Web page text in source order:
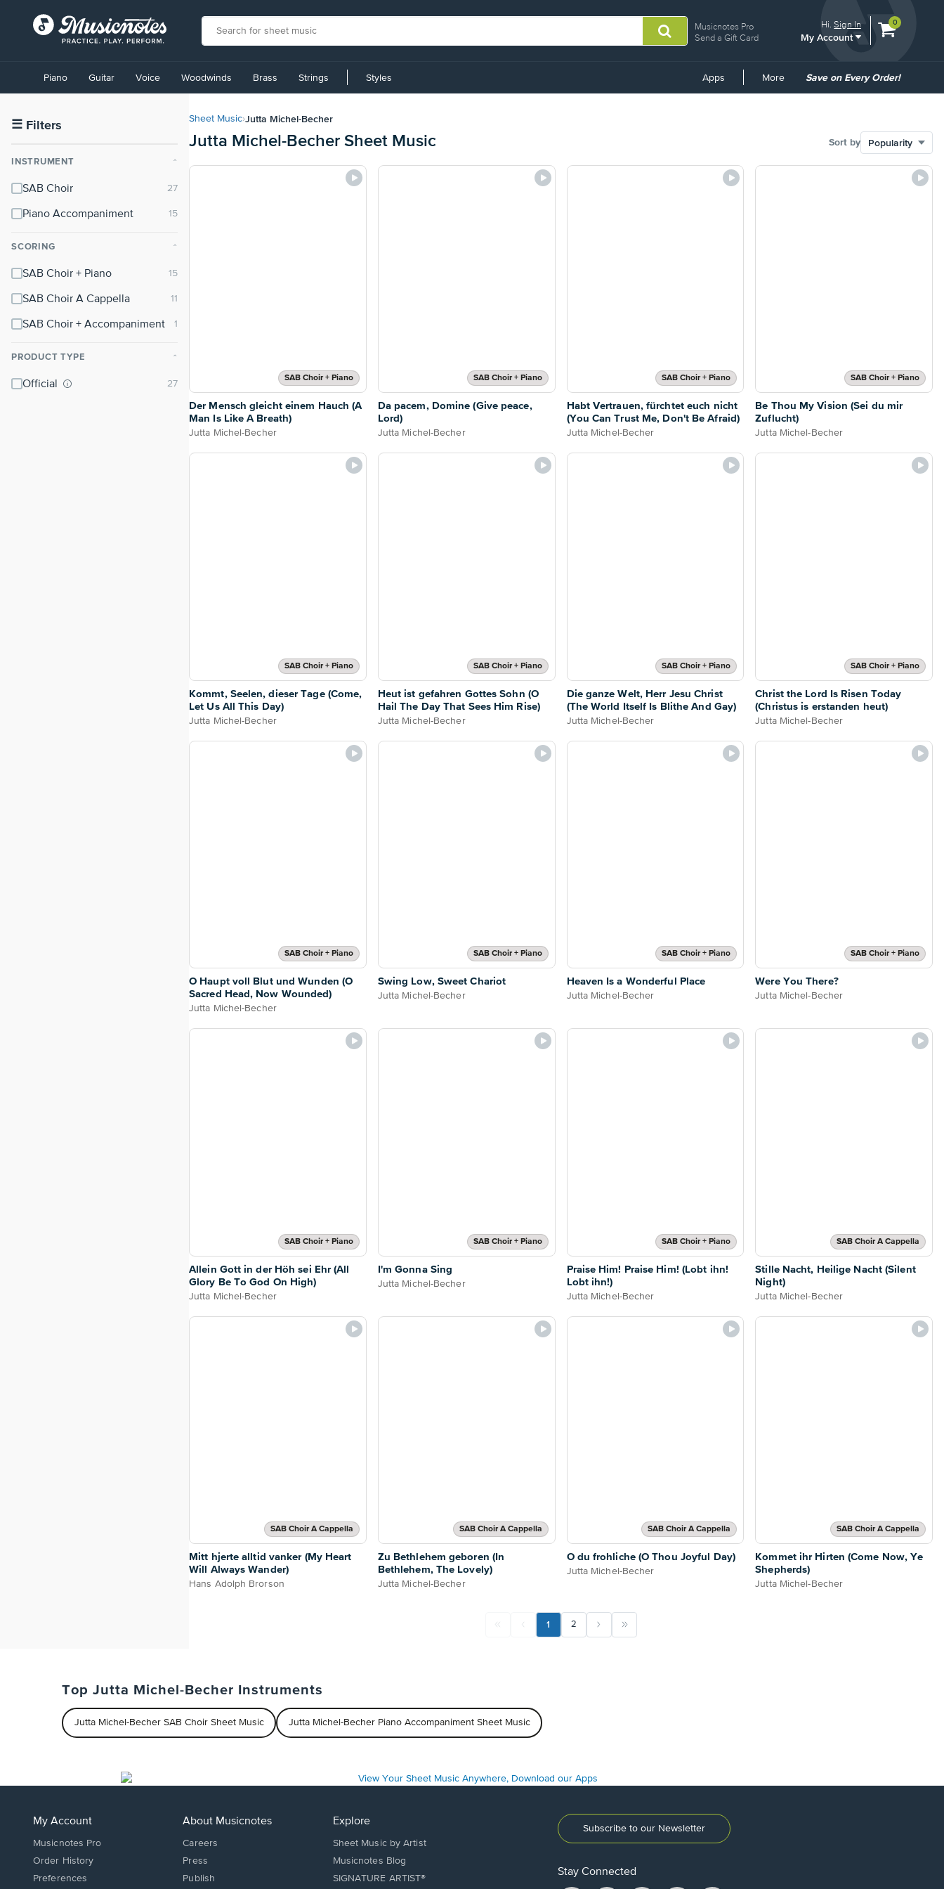
Musicnotes Pro
Send a Gift Card
Hi.Sign In
My Account
View
0
Accessibility
Statement
contact
accessibility-
questions
Piano Guitar Voice Woodwinds Brass Strings Styles Apps More
Common
Save on Every Order!
☰ Filters
INSTRUMENT ⌃
SAB Choir
Piano Accompaniment
SCORING ⌃
SAB Choir + Piano
SAB Choir A Cappella
SAB Choir + Accompaniment
PRODUCT TYPE ⌃
Official
Sheet Music›Jutta Michel-Becher
Jutta Michel-Becher Sheet Music Sort by
SAB Choir + Piano
Der Mensch gleicht einem Hauch (A
Man Is Like A Breath)
Jutta Michel-Becher
SAB Choir + Piano
Da pacem, Domine (Give peace,
Lord)
Jutta Michel-Becher
SAB Choir + Piano
Habt Vertrauen, fürchtet euch nicht
(You Can Trust Me, Don't Be Afraid)
Jutta Michel-Becher
SAB Choir + Piano
Be Thou My Vision (Sei du mir
Zuflucht)
Jutta Michel-Becher
SAB Choir + Piano
Kommt, Seelen, dieser Tage (Come,
Let Us All This Day)
Jutta Michel-Becher
SAB Choir + Piano
Heut ist gefahren Gottes Sohn (O
Hail The Day That Sees Him Rise)
Jutta Michel-Becher
SAB Choir + Piano
Die ganze Welt, Herr Jesu Christ
(The World Itself Is Blithe And Gay)
Jutta Michel-Becher
SAB Choir + Piano
Christ the Lord Is Risen Today
(Christus is erstanden heut)
Jutta Michel-Becher
SAB Choir + Piano
O Haupt voll Blut und Wunden (O
Sacred Head, Now Wounded)
Jutta Michel-Becher
SAB Choir + Piano
Swing Low, Sweet Chariot
Jutta Michel-Becher
SAB Choir + Piano
Heaven Is a Wonderful Place
Jutta Michel-Becher
SAB Choir + Piano
Were You There?
Jutta Michel-Becher
SAB Choir + Piano
Allein Gott in der Höh sei Ehr (All
Glory Be To God On High)
Jutta Michel-Becher
SAB Choir + Piano
I'm Gonna Sing
Jutta Michel-Becher
SAB Choir + Piano
Praise Him! Praise Him! (Lobt ihn!
Lobt ihn!)
Jutta Michel-Becher
SAB Choir A Cappella
Stille Nacht, Heilige Nacht (Silent
Night)
Jutta Michel-Becher
SAB Choir A Cappella
Mitt hjerte alltid vanker (My Heart
Will Always Wander)
Hans Adolph Brorson
SAB Choir A Cappella
Zu Bethlehem geboren (In
Bethlehem, The Lovely)
Jutta Michel-Becher
SAB Choir A Cappella
O du frohliche (O Thou Joyful Day)
Jutta Michel-Becher
SAB Choir A Cappella
Kommet ihr Hirten (Come Now, Ye
Shepherds)
Jutta Michel-Becher
1 2
Top Jutta Michel-Becher Instruments
Jutta Michel-Becher SAB Choir Sheet Music Jutta Michel-Becher Piano Accompaniment Sheet Music
My Account
Musicnotes Pro
Order History
Preferences
About Musicnotes
Careers
Press
Publish
Explore
Sheet Music by Artist
Musicnotes Blog
SIGNATURE ARTIST®
Subscribe to our Newsletter
Stay Connected